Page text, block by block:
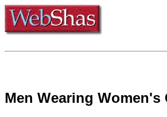
Men Wearing Women's